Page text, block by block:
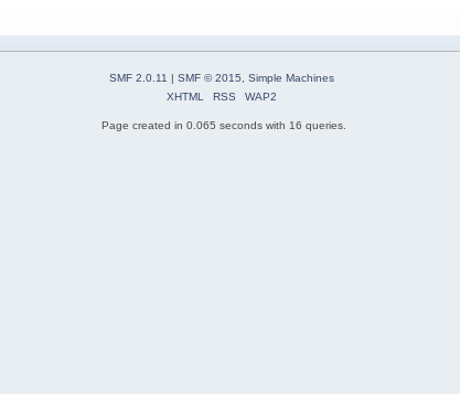
SMF 2.0.11 | SMF © 2015
Simple Machines
XHTML
RSS WAP2
Page created in 0.065 seconds with 16 queries.